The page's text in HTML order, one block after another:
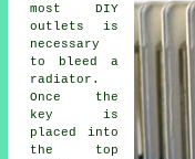
most DIY
outlets is
necessary
to bleed a
radiator.
Once the
key is
placed into
the top